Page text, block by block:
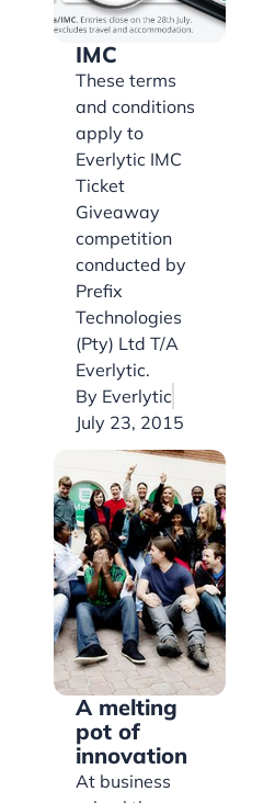
IMC
These terms
and conditions
apply to
Everlytic IMC
Ticket
Giveaway
competition
conducted by
Prefix
Technologies
(Pty) Ltd T/A
Everlytic.
By Everlytic
July 23, 2015
A melting
pot of
innovation
At business